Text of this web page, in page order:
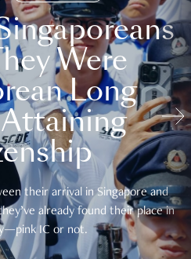
Were
Long
their arrival in Singapore and
already found their place in
IC or not.